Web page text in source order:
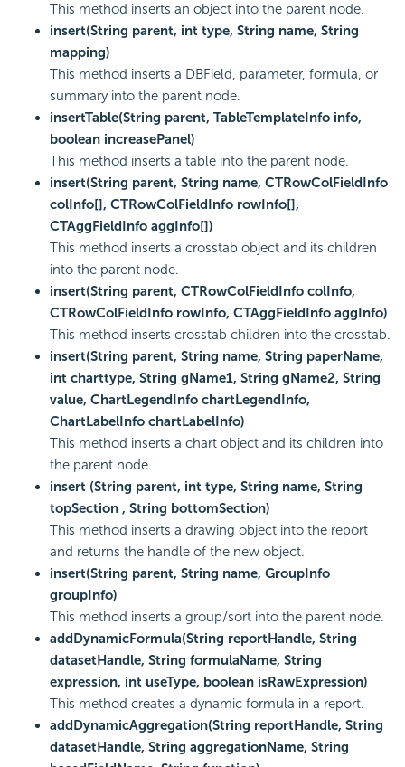
This method inserts an object into the parent node.
insert(String parent, int type, String name, String
mapping)
This method inserts a DBField, parameter, formula, or
summary into the parent node.
insertTable(String parent, TableTemplateInfo info,
boolean increasePanel)
This method inserts a table into the parent node.
insert(String parent, String name, CTRowColFieldInfo
colInfo[], CTRowColFieldInfo rowInfo[],
CTAggFieldInfo aggInfo[])
This method inserts a crosstab object and its children
into the parent node.
insert(String parent, CTRowColFieldInfo colInfo,
CTRowColFieldInfo rowInfo, CTAggFieldInfo aggInfo)
This method inserts crosstab children into the crosstab.
insert(String parent, String name, String paperName,
int charttype, String gName1, String gName2, String
value, ChartLegendInfo chartLegendInfo,
ChartLabelInfo chartLabelInfo)
This method inserts a chart object and its children into
the parent node.
insert (String parent, int type, String name, String
topSection , String bottomSection)
This method inserts a drawing object into the report
and returns the handle of the new object.
insert(String parent, String name, GroupInfo
groupInfo)
This method inserts a group/sort into the parent node.
addDynamicFormula(String reportHandle, String
datasetHandle, String formulaName, String
expression, int useType, boolean isRawExpression)
This method creates a dynamic formula in a report.
addDynamicAggregation(String reportHandle, String
datasetHandle, String aggregationName, String